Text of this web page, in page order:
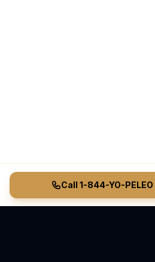
Call 1-844-YO-PELEO